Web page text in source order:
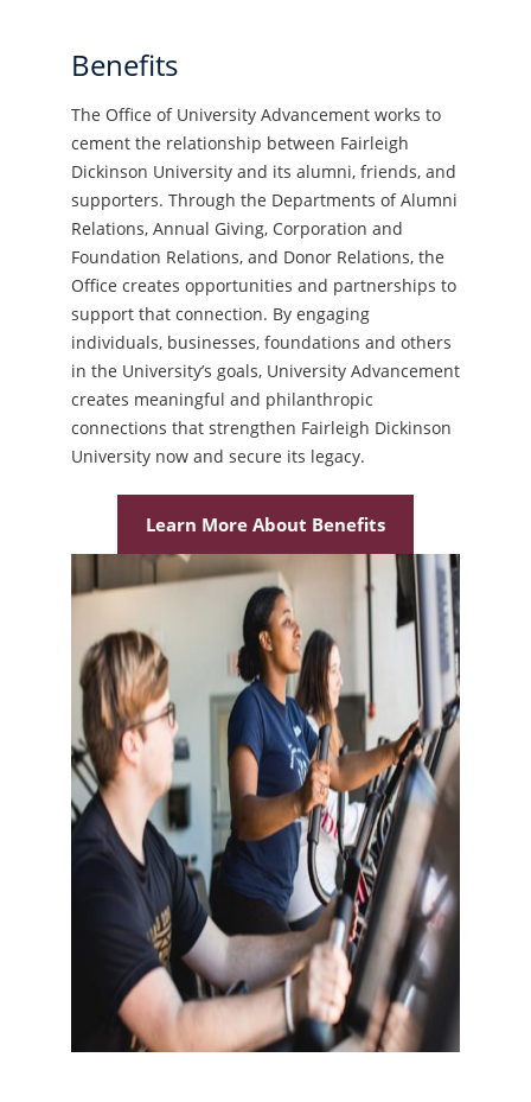
Benefits
The Office of University Advancement works to
cement the relationship between Fairleigh
Dickinson University and its alumni, friends, and
supporters. Through the Departments of Alumni
Relations, Annual Giving, Corporation and
Foundation Relations, and Donor Relations, the
Office creates opportunities and partnerships to
support that connection. By engaging
individuals, businesses, foundations and others
in the University’s goals, University Advancement
creates meaningful and philanthropic
connections that strengthen Fairleigh Dickinson
University now and secure its legacy.
Learn More About Benefits